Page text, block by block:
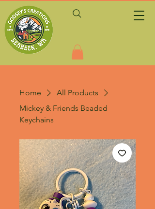
Home
All Products
Mickey & Friends Beaded
Keychains